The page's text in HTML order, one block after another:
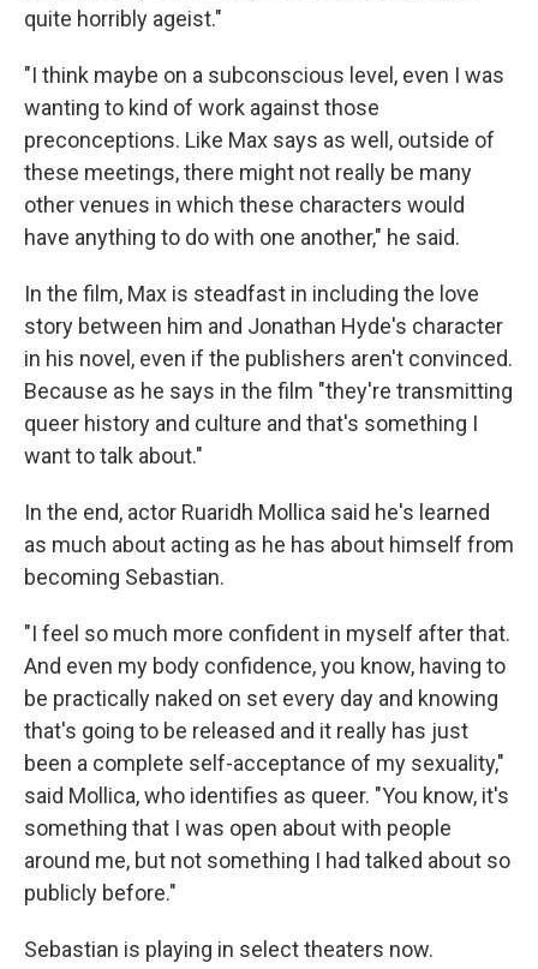
quite horribly ageist."
"I think maybe on a subconscious level, even I was
wanting to kind of work against those
preconceptions. Like Max says as well, outside of
these meetings, there might not really be many
other venues in which these characters would
have anything to do with one another," he said.
In the film, Max is steadfast in including the love
story between him and Jonathan Hyde's character
in his novel, even if the publishers aren't convinced.
Because as he says in the film "they're transmitting
queer history and culture and that's something I
want to talk about."
In the end, actor Ruaridh Mollica said he's learned
as much about acting as he has about himself from
becoming Sebastian.
"I feel so much more confident in myself after that.
And even my body confidence, you know, having to
be practically naked on set every day and knowing
that's going to be released and it really has just
been a complete self-acceptance of my sexuality,"
said Mollica, who identifies as queer. "You know, it's
something that I was open about with people
around me, but not something I had talked about so
publicly before."
Sebastian is playing in select theaters now.